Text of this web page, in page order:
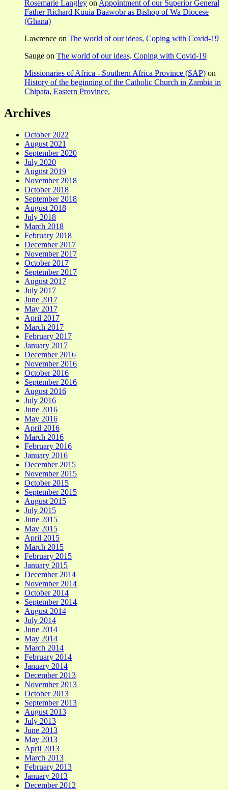
Rosemarie Langley on Appointment of our Superior General
Father Richard Kuuia Baawobr as Bishop of Wa Diocese
(Ghana)
Lawrence on The world of our ideas, Coping with Covid-19
Sauge on The world of our ideas, Coping with Covid-19
Missionaries of Africa - Southern Africa Province (SAP) on
History of the beginning of the Catholic Church in Zambia in
Chipata, Eastern Province.
Archives
October 2022
August 2021
September 2020
July 2020
August 2019
November 2018
October 2018
September 2018
August 2018
July 2018
March 2018
February 2018
December 2017
November 2017
October 2017
September 2017
August 2017
July 2017
June 2017
May 2017
April 2017
March 2017
February 2017
January 2017
December 2016
November 2016
October 2016
September 2016
August 2016
July 2016
June 2016
May 2016
April 2016
March 2016
February 2016
January 2016
December 2015
November 2015
October 2015
September 2015
August 2015
July 2015
June 2015
May 2015
April 2015
March 2015
February 2015
January 2015
December 2014
November 2014
October 2014
September 2014
August 2014
July 2014
June 2014
May 2014
March 2014
February 2014
January 2014
December 2013
November 2013
October 2013
September 2013
August 2013
July 2013
June 2013
May 2013
April 2013
March 2013
February 2013
January 2013
December 2012